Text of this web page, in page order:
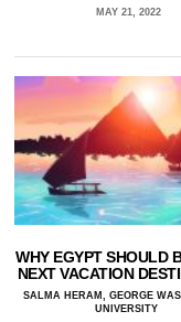
MAY 21, 2022
WHY EGYPT SHOULD
NEXT VACATION
SALMA HERAM, GEORGE
UNIVERSITY